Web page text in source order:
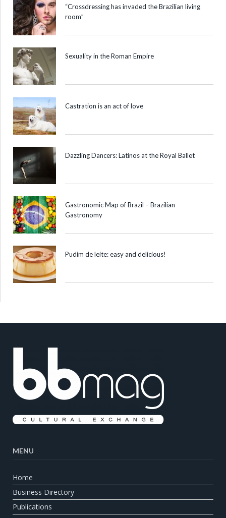
“Crossdressing has invaded the Brazilian living
room”
Sexuality in the Roman Empire
Castration is an act of love
Dazzling Dancers: Latinos at the Royal Ballet
Gastronomic Map of Brazil – Brazilian
Gastronomy
Pudim de leite: easy and delicious!
MENU
Home
Business Directory
Publications